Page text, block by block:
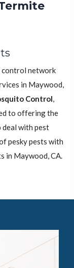
control network
in Maywood,
Control,
to offering the
deal with pest
pesky pests with
in Maywood, CA.